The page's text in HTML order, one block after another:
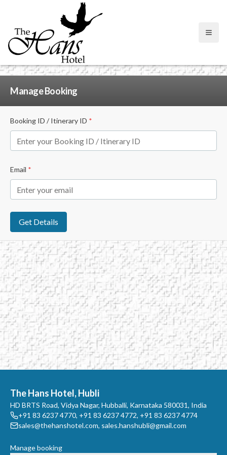
Open
Manage Booking
Booking ID / Itinerary ID *
Email *
Get Details
The Hans Hotel, Hubli
HD BRTS Road, Vidya Nagar, Hubballi, Karnataka 580031, India
+91 83 6237 4770, +91 83 6237 4772, +91 83 6237 4774
sales@thehanshotel.com, sales.hanshubli@gmail.com
Manage booking